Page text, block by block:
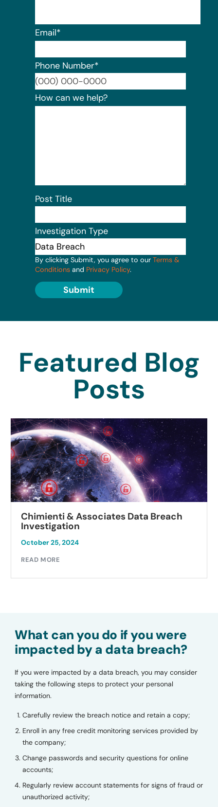
Email*
Phone Number*
How can we help?
Post Title
Investigation Type
By clicking Submit, you agree to our Terms &
Conditions and Privacy Policy.
Submit
Featured Blog
Posts
Chimienti & Associates Data Breach
Investigation
October 25, 2024
READ MORE
What can you do if you were
impacted by a data breach?
If you were impacted by a data breach, you may consider
taking the following steps to protect your personal
information.
Carefully review the breach notice and retain a copy;
Enroll in any free credit monitoring services provided by
the company;
Change passwords and security questions for online
accounts;
Regularly review account statements for signs of fraud or
unauthorized activity;